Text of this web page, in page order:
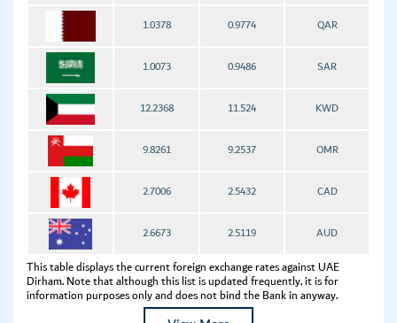
1.0378 0.9774 QAR
1.0073 0.9486 SAR
12.2368 11.524 KWD
9.8261 9.2537 OMR
2.7006 2.5432 CAD
2.6673 2.5119 AUD
This table displays the current foreign exchange rates against UAE
Dirham. Note that although this list is updated frequently, it is for
information purposes only and does not bind the Bank in anyway.